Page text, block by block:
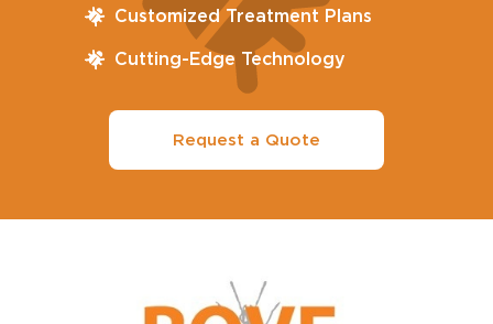
Customized Treatment Plans
Cutting-Edge Technology
Request a Quote